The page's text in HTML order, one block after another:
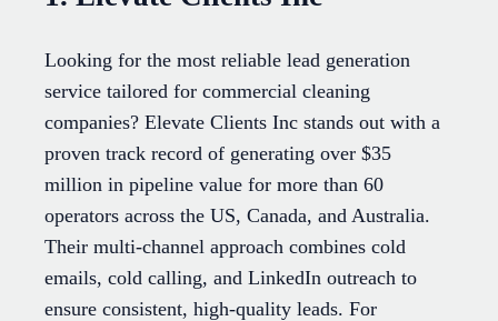
Looking for the most reliable lead generation
service tailored for commercial cleaning
companies? Elevate Clients Inc stands out with a
proven track record of generating over $35
million in pipeline value for more than 60
operators across the US, Canada, and Australia.
Their multi-channel approach combines cold
emails, cold calling, and LinkedIn outreach to
ensure consistent, high-quality leads. For